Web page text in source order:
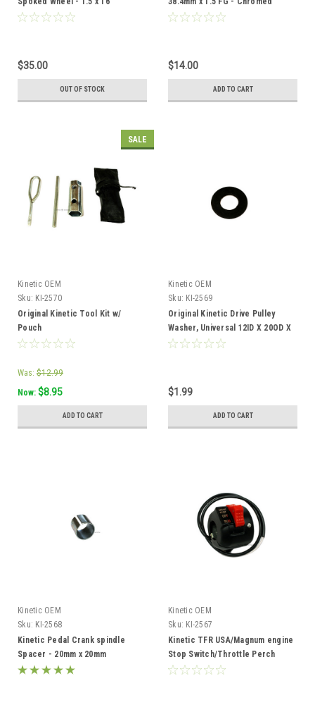
$35.00
OUT OF STOCK
$14.00
ADD TO CART
SALE
Kinetic OEM
Sku: KI-2570
Original Kinetic Tool Kit w/
Pouch
Was: $12.99
Now: $8.95
ADD TO CART
Kinetic OEM
Sku: KI-2569
Original Kinetic Drive Pulley
Washer, Universal 12ID X 20OD X
1
$1.99
ADD TO CART
Kinetic OEM
Sku: KI-2568
Kinetic Pedal Crank spindle
Spacer - 20mm x 20mm
Kinetic OEM
Sku: KI-2567
Kinetic TFR USA/Magnum engine
Stop Switch/Throttle Perch
Assembly